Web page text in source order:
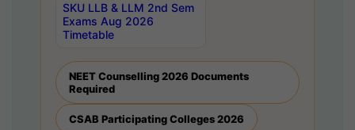
SKU LLB & LLM 2nd Sem
Exams Aug 2026
Timetable
NEET Counselling 2026 Documents
Required
CSAB Participating Colleges 2026